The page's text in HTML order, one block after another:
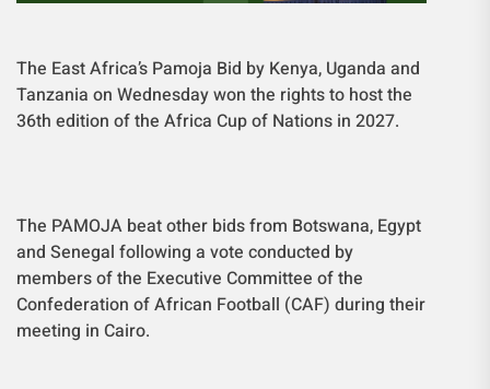
The East Africa’s Pamoja Bid by Kenya, Uganda and
Tanzania on Wednesday won the rights to host the
36th edition of the Africa Cup of Nations in 2027.
The PAMOJA beat other bids from Botswana, Egypt
and Senegal following a vote conducted by
members of the Executive Committee of the
Confederation of African Football (CAF) during their
meeting in Cairo.